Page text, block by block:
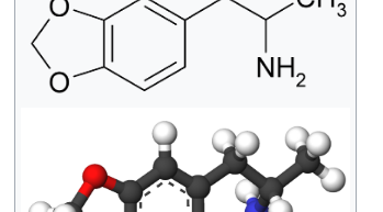
that
"sysop"
can